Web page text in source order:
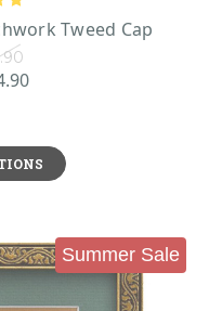
Tweed Cap
Summer Sale